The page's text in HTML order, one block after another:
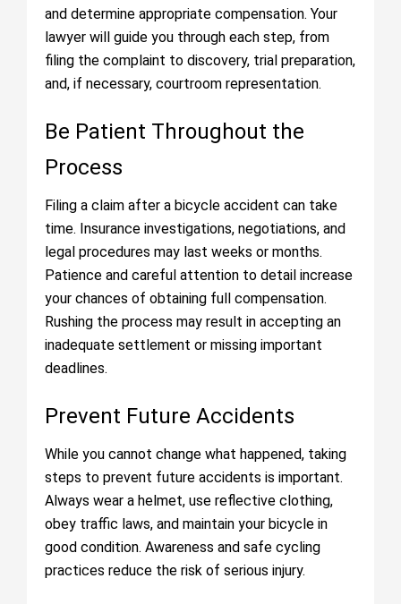
and determine appropriate compensation. Your
lawyer will guide you through each step, from
filing the complaint to discovery, trial preparation,
and, if necessary, courtroom representation.
Be Patient Throughout the
Process
Filing a claim after a bicycle accident can take
time. Insurance investigations, negotiations, and
legal procedures may last weeks or months.
Patience and careful attention to detail increase
your chances of obtaining full compensation.
Rushing the process may result in accepting an
inadequate settlement or missing important
deadlines.
Prevent Future Accidents
While you cannot change what happened, taking
steps to prevent future accidents is important.
Always wear a helmet, use reflective clothing,
obey traffic laws, and maintain your bicycle in
good condition. Awareness and safe cycling
practices reduce the risk of serious injury.